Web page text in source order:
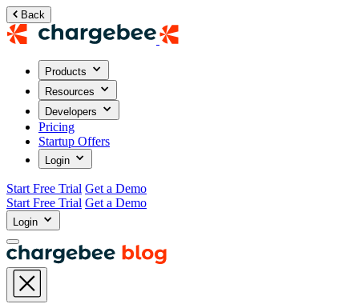
Back
Products
Resources
Developers
Pricing
Startup Offers
Login
Start Free Trial Get a Demo
Start Free Trial Get a Demo
Login